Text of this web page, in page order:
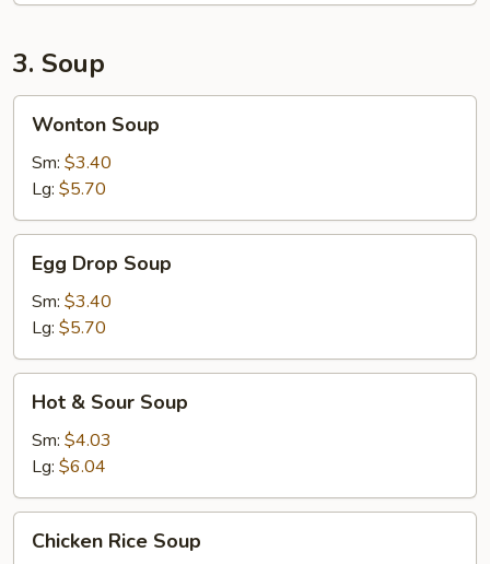
3. Soup
Soup
Wonton Soup
Sm: $3.40
Lg: $5.70
Drop
Soup
Egg Drop Soup
Sm: $3.40
Lg: $5.70
Sour
Soup
Hot & Sour Soup
Sm: $4.03
Lg: $6.04
RiceChicken Rice Soup